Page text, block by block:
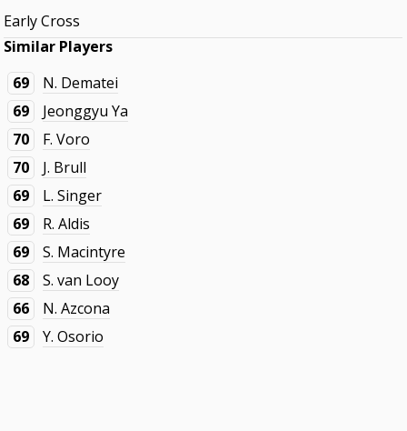
Early Cross
Similar Players
69
N. Dematei
69
Jeonggyu Ya
70
F. Voro
70
J. Brull
69
L. Singer
69
R. Aldis
69
S. Macintyre
68
S. van Looy
66
N. Azcona
69
Y. Osorio